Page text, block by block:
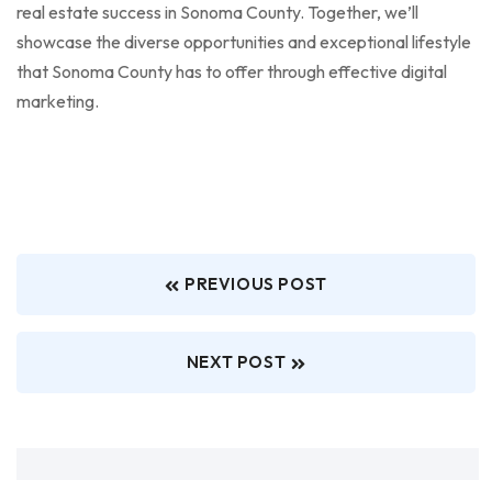
real estate success in Sonoma County. Together, we’ll
showcase the diverse opportunities and exceptional lifestyle
that Sonoma County has to offer through effective digital
marketing.
PREVIOUS POST
NEXT POST